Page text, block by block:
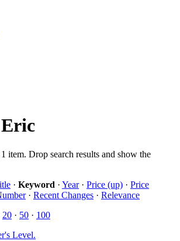
item. Drop search results and show the
· Keyword · Year· Price (up) · Price
· Recent Changes · Relevance
20 · 50 · 100